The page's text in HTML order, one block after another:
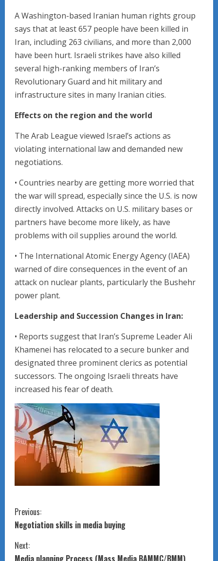
A Washington-based Iranian human rights group
says that at least 657 people have been killed in
Iran, including 263 civilians, and more than 2,000
have been hurt. Israeli strikes have also killed
several high-ranking members of Iran’s
Revolutionary Guard and hit military and
infrastructure sites in many Iranian cities.
Effects on the region and the world
The Arab League viewed Israel’s actions as
violating international law and demanded new
negotiations.
• Countries nearby are getting more worried that
the war will spread, especially since the U.S. is now
directly involved. Attacks on U.S. military bases or
partners have become more likely, as have
problems with oil supplies around the world.
• The International Atomic Energy Agency (IAEA)
warned of dire consequences in the event of an
attack on nuclear plants, particularly the Bushehr
power plant.
Leadership and Succession Changes in Iran:
• Reports suggest that Iran’s Supreme Leader Ali
Khamenei has relocated to a secure bunker and
designated three prominent clerics as potential
successors. The ongoing Israeli threats have
increased his fear of death.
C
o
n
Previous:
Negotiation skills in media buying
Next:
Media planning Process (Mass Media BAMMC/BMM)